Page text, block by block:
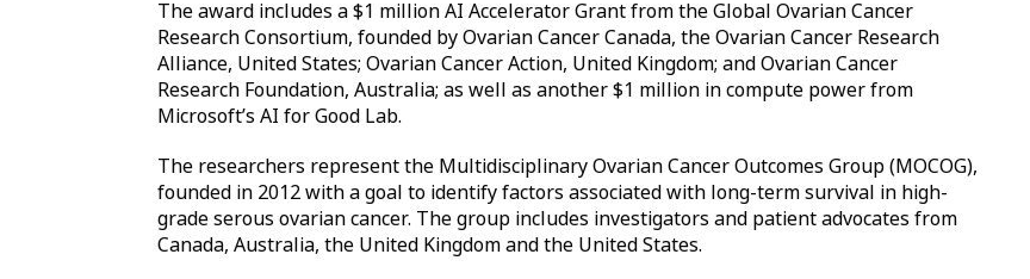
The award includes a $1 million AI Accelerator Grant from the Global Ovarian Cancer
Research Consortium, founded by Ovarian Cancer Canada, the Ovarian Cancer Research
Alliance, United States; Ovarian Cancer Action, United Kingdom; and Ovarian Cancer
Research Foundation, Australia; as well as another $1 million in compute power from
Microsoft’s AI for Good Lab.
The researchers represent the Multidisciplinary Ovarian Cancer Outcomes Group (MOCOG),
founded in 2012 with a goal to identify factors associated with long-term survival in high-
grade serous ovarian cancer. The group includes investigators and patient advocates from
Canada, Australia, the United Kingdom and the United States.